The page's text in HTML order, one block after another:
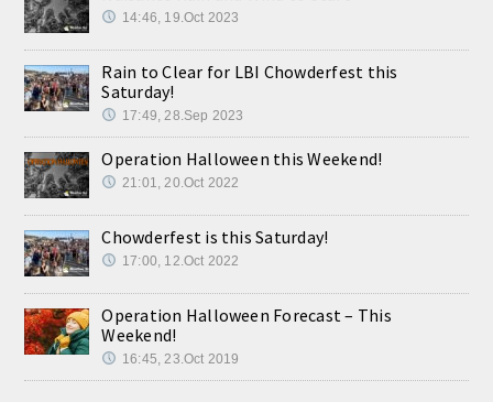
14:46, 19.Oct 2023
Rain to Clear for LBI Chowderfest this
Saturday!
17:49, 28.Sep 2023
Operation Halloween this Weekend!
21:01, 20.Oct 2022
Chowderfest is this Saturday!
17:00, 12.Oct 2022
Operation Halloween Forecast – This
Weekend!
16:45, 23.Oct 2019